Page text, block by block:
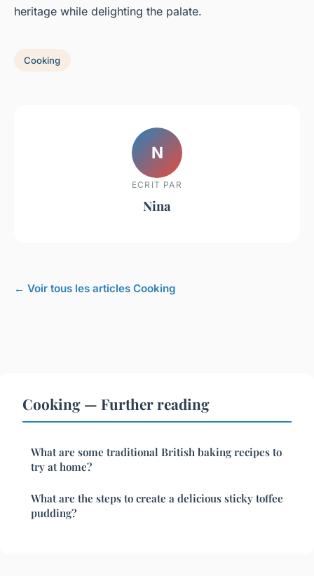
heritage while delighting the palate.
Cooking
N
ECRIT PAR
Nina
← Voir tous les articles Cooking
Cooking — Further reading
What are some traditional British baking recipes to
try at home?
What are the steps to create a delicious sticky toffee
pudding?